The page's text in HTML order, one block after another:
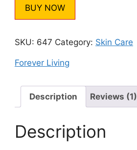
BUY NOW
SKU: 647 Category: Skin Care
Forever Living
Description Reviews (1)
Description